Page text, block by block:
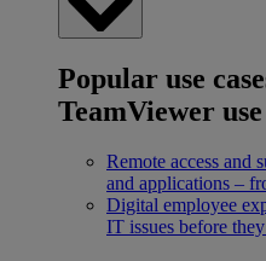
Popular use
TeamViewer use
Remote access and
and applications –
Digital employee
IT issues before